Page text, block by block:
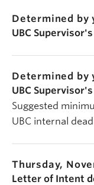
Determined by
UBC
Determined by
UBC
Suggested
UBC internal
Thursday,
Letter of Intent